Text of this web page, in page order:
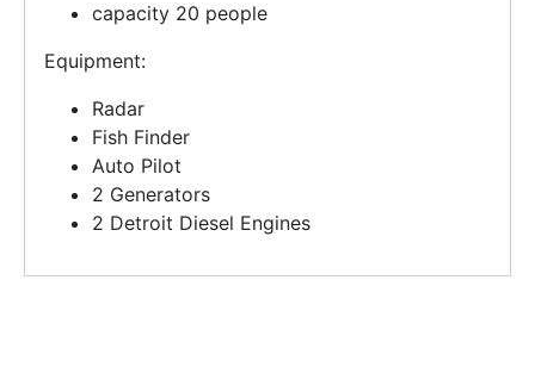
capacity 20 people
Equipment:
Radar
Fish Finder
Auto Pilot
2 Generators
2 Detroit Diesel Engines